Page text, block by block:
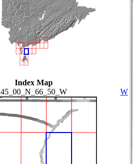
Index Map
45_00_N_66_50_W
W